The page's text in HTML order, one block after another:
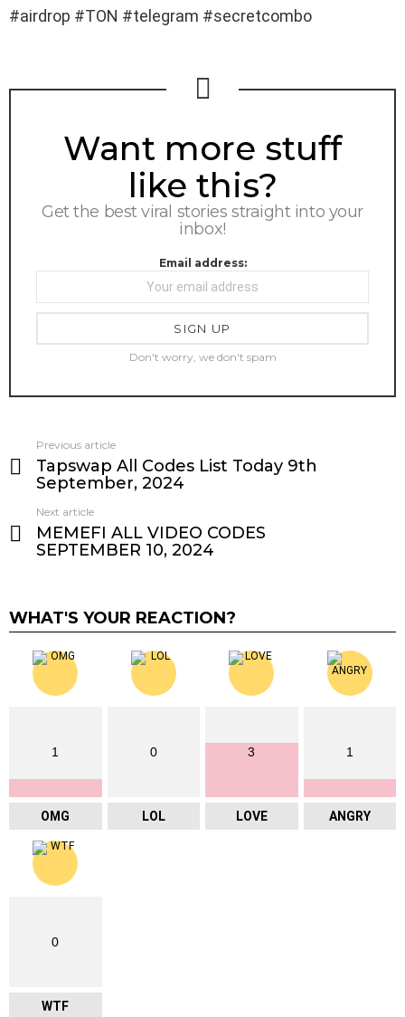
#airdrop #TON #telegram #secretcombo
NEWSLETTER
Want more stuff
like this?
Get the best viral stories straight into your
inbox!
Email address:
Don't worry, we don't spam
more
Previous article
Tapswap All Codes List Today 9th
September, 2024
Next article
MEMEFI ALL VIDEO CODES
SEPTEMBER 10, 2024
WHAT'S YOUR REACTION?
1
OMG
0
LOL
3
LOVE
1
ANGRY
0
WTF